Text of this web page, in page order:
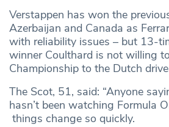
Verstappen has won the
Azerbaijan and Canada as
with reliability issues – but 13-
winner Coulthard is not willing
Championship to the Dutch
The Scot, 51, said: “Anyone
hasn’t been watching Formula
things change so quickly.